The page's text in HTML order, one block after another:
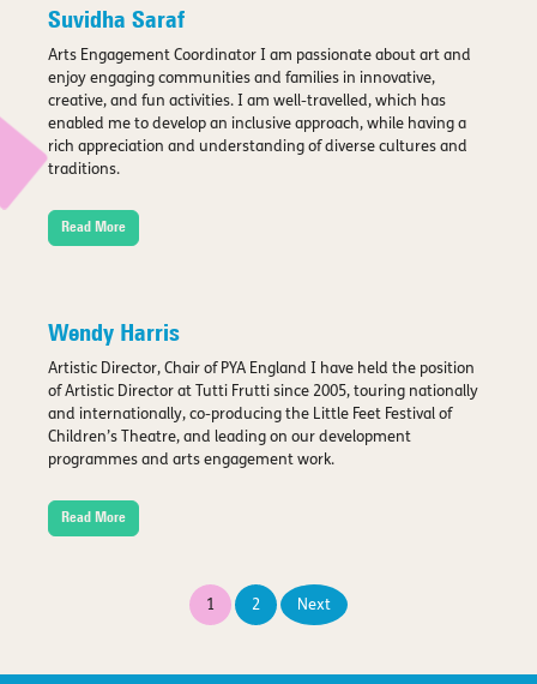
Suvidha Saraf
Arts Engagement Coordinator I am passionate about art and
enjoy engaging communities and families in innovative,
creative, and fun activities. I am well-travelled, which has
enabled me to develop an inclusive approach, while having a
rich appreciation and understanding of diverse cultures and
traditions.
Read More
Wendy Harris
Artistic Director, Chair of PYA England I have held the position
of Artistic Director at Tutti Frutti since 2005, touring nationally
and internationally, co-producing the Little Feet Festival of
Children’s Theatre, and leading on our development
programmes and arts engagement work.
Read More
Posts
pagination
1 2 Next